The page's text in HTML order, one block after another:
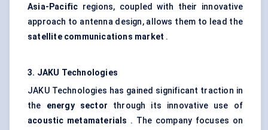
Asia-Pacific regions, coupled with their innovative
approach to antenna design, allows them to lead the
satellite communications market .
3. JAKU Technologies
JAKU Technologies has gained significant traction in
the energy sector through its innovative use of
acoustic metamaterials . The company focuses on